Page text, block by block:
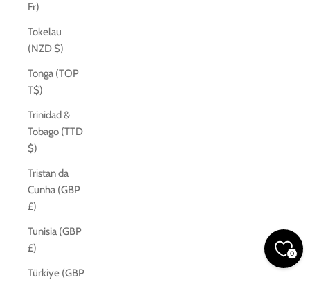
Fr)
Tokelau
(NZD $)
Tonga (TOP
T$)
Trinidad &
Tobago (TTD
$)
Tristan da
Cunha (GBP
£)
Tunisia (GBP
£)
Türkiye (GBP
0